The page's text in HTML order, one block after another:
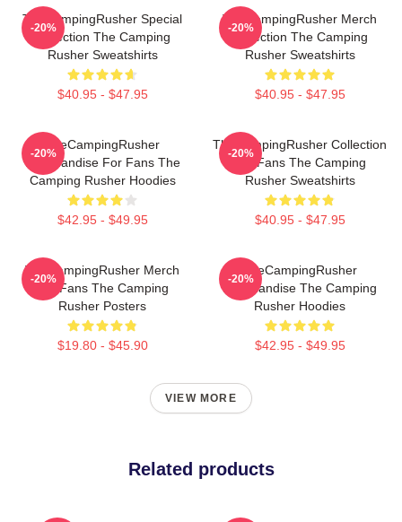
TheCampingRusher Special
Collection The Camping
Rusher Sweatshirts
$40.95 - $47.95
-20%
TheCampingRusher Merch
Collection The Camping
Rusher Sweatshirts
$40.95 - $47.95
-20%
TheCampingRusher
Merchandise For Fans The
Camping Rusher Hoodies
$42.95 - $49.95
-20%
TheCampingRusher Collection
For Fans The Camping
Rusher Sweatshirts
$40.95 - $47.95
-20%
TheCampingRusher Merch
For Fans The Camping
Rusher Posters
$19.80 - $45.90
-20%
TheCampingRusher
Merchandise The Camping
Rusher Hoodies
$42.95 - $49.95
-20%
VIEW MORE
Related products